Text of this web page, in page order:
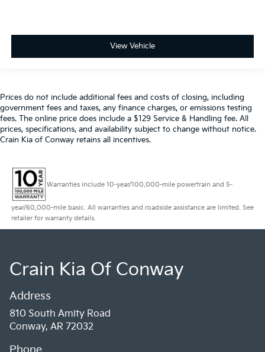
View Vehicle
Prices do not include additional fees and costs of closing, including
government fees and taxes, any finance charges, or emissions testing
fees. The online price does include a $129 Service & Handling fee. All
prices, specifications, and availability subject to change without notice.
Crain Kia of Conway retains all incentives.
Warranties include 10-year/100,000-mile powertrain and 5-
year/60,000-mile basic. All warranties and roadside assistance are limited. See
retailer for warranty details.
Crain Kia Of Conway
Address
810 South Amity Road
Conway, AR 72032